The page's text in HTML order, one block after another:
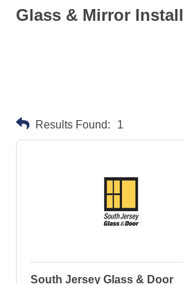
Glass & Mirror
Results Found: 1
South Jersey Glass & Door